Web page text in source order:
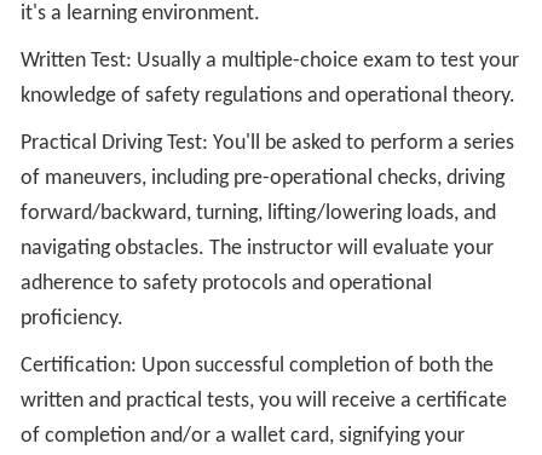
it's a learning environment.
Written Test: Usually a multiple-choice exam to test your
knowledge of safety regulations and operational theory.
Practical Driving Test: You'll be asked to perform a series
of maneuvers, including pre-operational checks, driving
forward/backward, turning, lifting/lowering loads, and
navigating obstacles. The instructor will evaluate your
adherence to safety protocols and operational
proficiency.
Certification: Upon successful completion of both the
written and practical tests, you will receive a certificate
of completion and/or a wallet card, signifying your